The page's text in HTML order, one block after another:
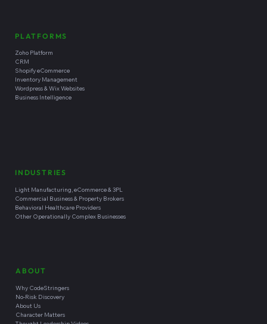
PLATFORMS
Zoho Platform
CRM
Shopify eCommerce
Inventory Management
Wordpress & Wix Websites
Business Intelligence
ABOUT
Why CodeStringers
No-Risk Discovery
About Us
Character Matters
INDUSTRIES
Light Manufacturing, eCommerce & 3PL
Commercial Business & Property Brokers
Behavioral Healthcare Providers
Other Operationally Complex Businesses